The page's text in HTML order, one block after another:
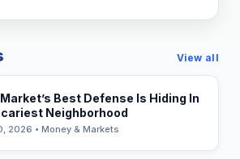
View all
Best Defense Is Hiding In
Neighborhood
2026 • Money & Markets